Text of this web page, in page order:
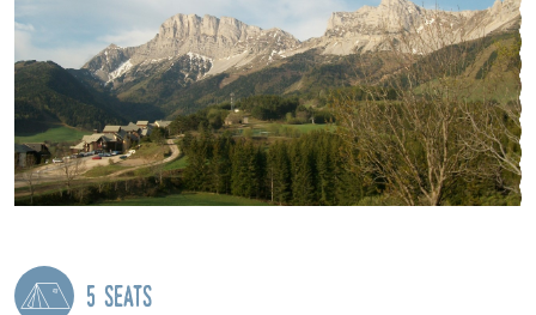
5 seats